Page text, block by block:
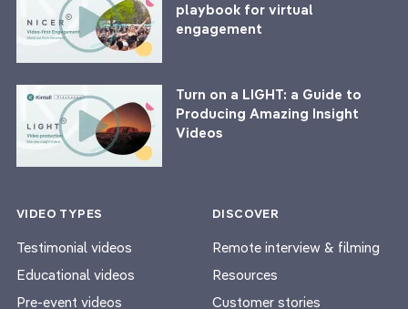
playbook for virtual
engagement
Turn on a LIGHT: a Guide to
Producing Amazing Insight
Videos
VIDEO TYPES
Testimonial videos
Educational videos
Pre-event videos
DISCOVER
Remote interview & filming
Resources
Customer stories